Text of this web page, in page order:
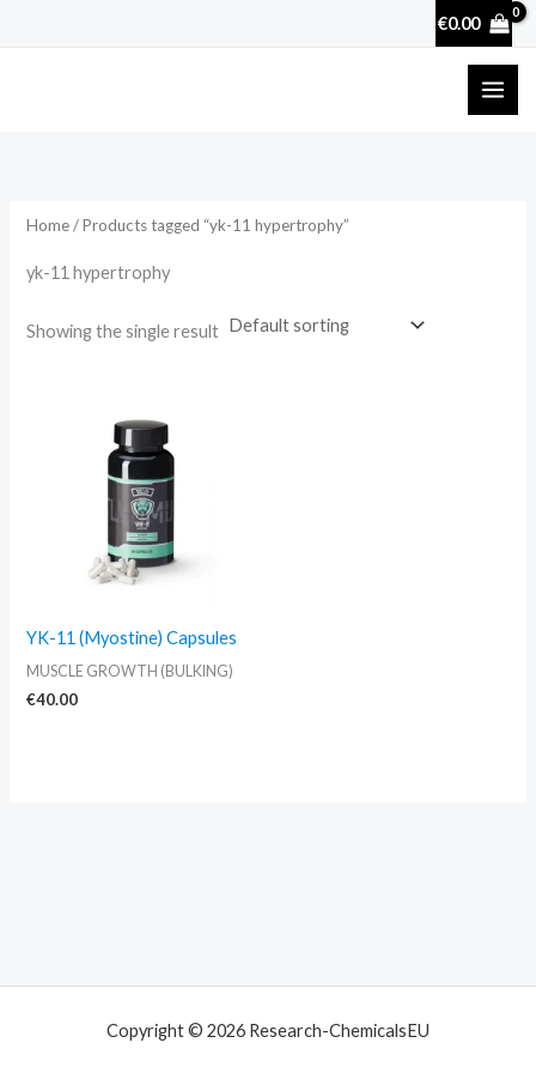
€0.00
Home/ Products tagged “yk-11 hypertrophy”
yk-11 hypertrophy
Showing the single result
YK-11 (Myostine) Capsules
MUSCLE GROWTH (BULKING)
€40.00
Copyright © 2026 Research-ChemicalsEU